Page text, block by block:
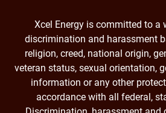
Xcel Energy is committed to a
discrimination and harassment
religion, creed, national origin,
veteran status, sexual orientation,
information or any other
accordance with all federal,